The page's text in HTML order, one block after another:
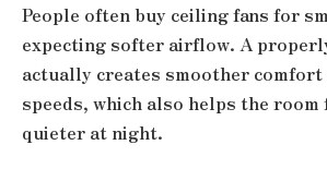
People often buy ceiling fans for
expecting softer airflow. A
actually creates smoother
speeds, which also helps the room
quieter at night.